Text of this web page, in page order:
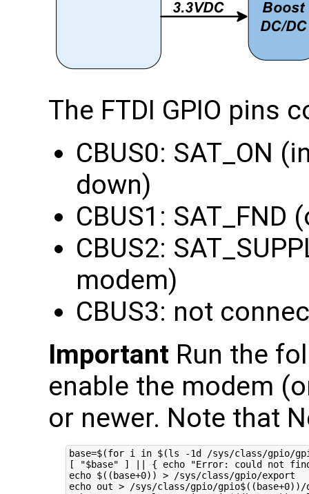
The FTDI GPIO pins
CBUS0: SAT_ON
down)
CBUS1:
CBUS2:
modem)
CBUS3: not
Important Run the
enable the modem
or newer. Note that
base=$(for i in $(ls -1d /sys/class/gpio/
[ "$base" ] || { echo "Error: could not
echo $((base+0)) > /sys/class/gpio/export
echo out > /sys/class/gpio/